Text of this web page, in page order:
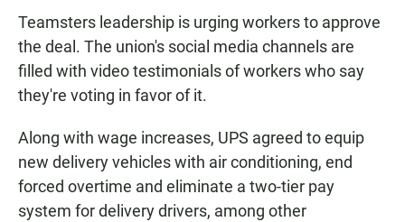
Teamsters leadership is urging workers to approve
the deal. The union's social media channels are
filled with video testimonials of workers who say
they're voting in favor of it.
Along with wage increases, UPS agreed to equip
new delivery vehicles with air conditioning, end
forced overtime and eliminate a two-tier pay
system for delivery drivers, among other